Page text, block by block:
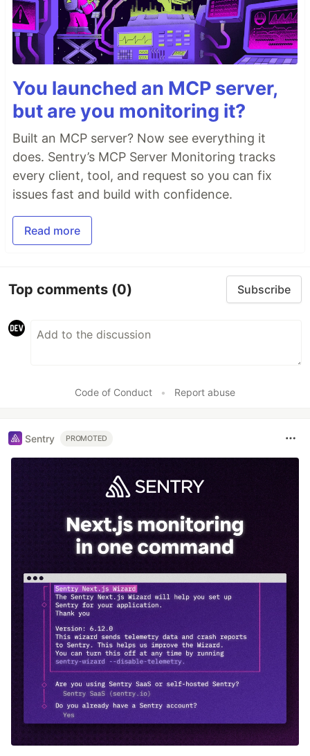
You launched an MCP server,
but are you monitoring it?
Built an MCP server? Now see everything it
does. Sentry’s MCP Server Monitoring tracks
every client, tool, and request so you can fix
issues fast and build with confidence.
Read more
Top comments (0) Subscribe
Code of Conduct • Report abuse
Sentry PROMOTED